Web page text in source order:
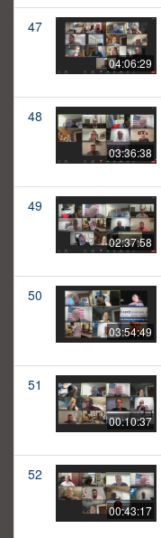
47
04:06:29
48
03:36:38
49
02:37:58
50
03:54:49
51
00:10:37
52
00:43:17